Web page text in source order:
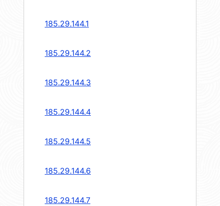
185.29.144.1
185.29.144.2
185.29.144.3
185.29.144.4
185.29.144.5
185.29.144.6
185.29.144.7